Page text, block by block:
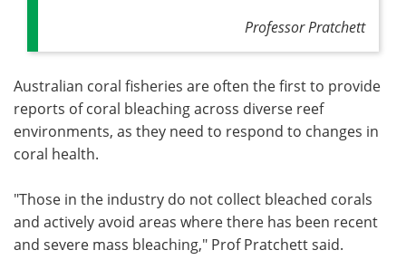
Professor Pratchett
Australian coral fisheries are often the first to provide
reports of coral bleaching across diverse reef
environments, as they need to respond to changes in
coral health.
"Those in the industry do not collect bleached corals
and actively avoid areas where there has been recent
and severe mass bleaching," Prof Pratchett said.